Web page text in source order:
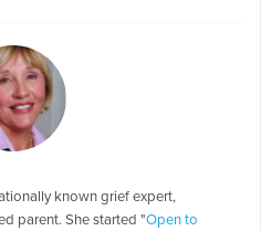
known grief expert,
parent. She started "Open to